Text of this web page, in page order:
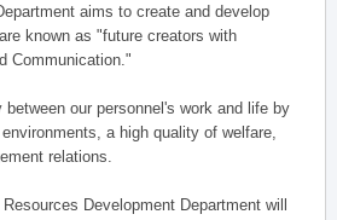
aims to create and develop
known as "future creators with
Communication."
our personnel's work and life by
a high quality of welfare,
relations.
Development Department will